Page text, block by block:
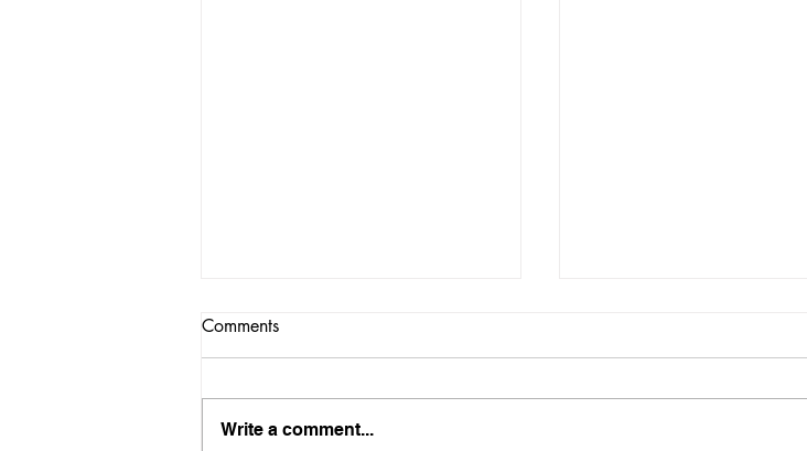
Comments
Write a comment...